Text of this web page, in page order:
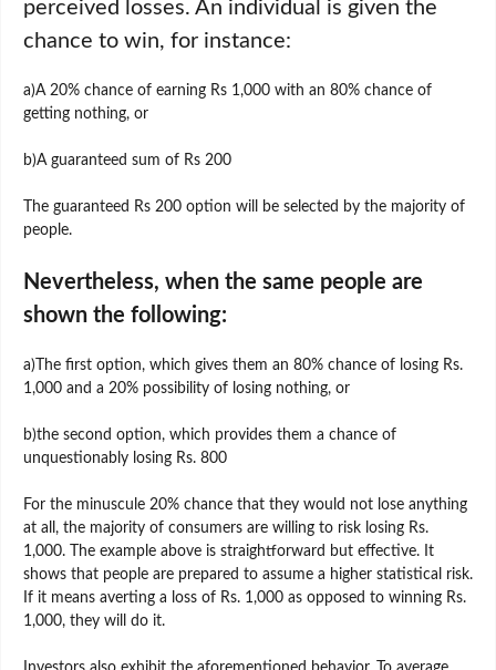
perceived losses. An individual is given the
chance to win, for instance:
a)A 20% chance of earning Rs 1,000 with an 80% chance of
getting nothing, or
b)A guaranteed sum of Rs 200
The guaranteed Rs 200 option will be selected by the majority of
people.
Nevertheless, when the same people are
shown the following:
a)The first option, which gives them an 80% chance of losing Rs.
1,000 and a 20% possibility of losing nothing, or
b)the second option, which provides them a chance of
unquestionably losing Rs. 800
For the minuscule 20% chance that they would not lose anything
at all, the majority of consumers are willing to risk losing Rs.
1,000. The example above is straightforward but effective. It
shows that people are prepared to assume a higher statistical risk.
If it means averting a loss of Rs. 1,000 as opposed to winning Rs.
1,000, they will do it.